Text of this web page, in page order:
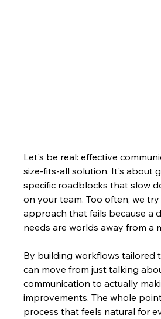
Let's be real: effective
size-fits-all solution. It's about
specific roadblocks that slow
on your team. Too often, we
approach that fails because a
needs are worlds away from a
By building workflows tailored
can move from just talking
communication to actually
improvements. The whole
process that feels natural for